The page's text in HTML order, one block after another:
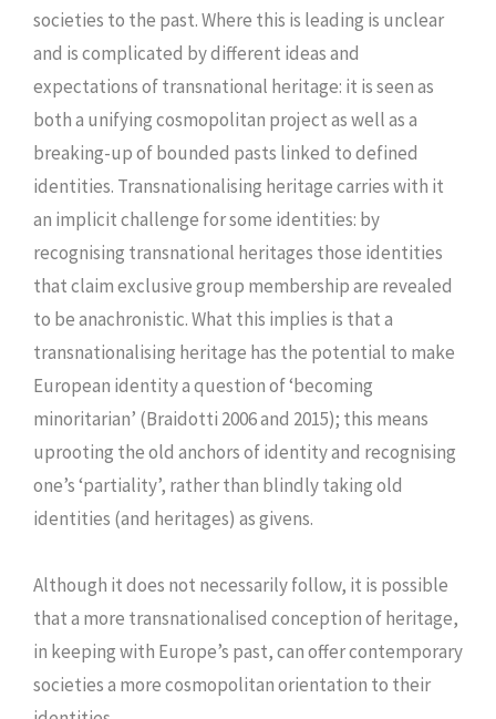
societies to the past. Where this is leading is unclear
and is complicated by different ideas and
expectations of transnational heritage: it is seen as
both a unifying cosmopolitan project as well as a
breaking-up of bounded pasts linked to defined
identities. Transnationalising heritage carries with it
an implicit challenge for some identities: by
recognising transnational heritages those identities
that claim exclusive group membership are revealed
to be anachronistic. What this implies is that a
transnationalising heritage has the potential to make
European identity a question of ‘becoming
minoritarian’ (Braidotti 2006 and 2015); this means
uprooting the old anchors of identity and recognising
one’s ‘partiality’, rather than blindly taking old
identities (and heritages) as givens.
Although it does not necessarily follow, it is possible
that a more transnationalised conception of heritage,
in keeping with Europe’s past, can offer contemporary
societies a more cosmopolitan orientation to their